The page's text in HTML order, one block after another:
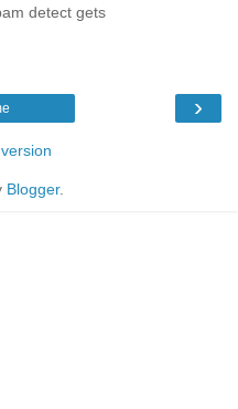
detect gets
›
Blogger.